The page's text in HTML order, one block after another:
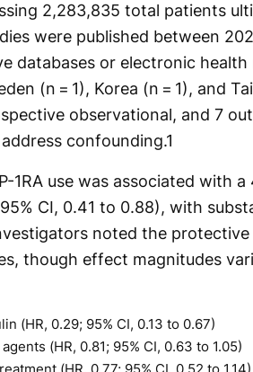
2,283,835 total patients
were published between
databases or electronic
(n = 1), Korea (n = 1), and
observational, and 7
confounding.1
1RA use was associated with
CI, 0.41 to 0.88), with
noted the
though effect magnitudes
(HR, 0.29; 95% CI, 0.13 to 0.67)
(HR, 0.81; 95% CI, 0.63 to 1.05)